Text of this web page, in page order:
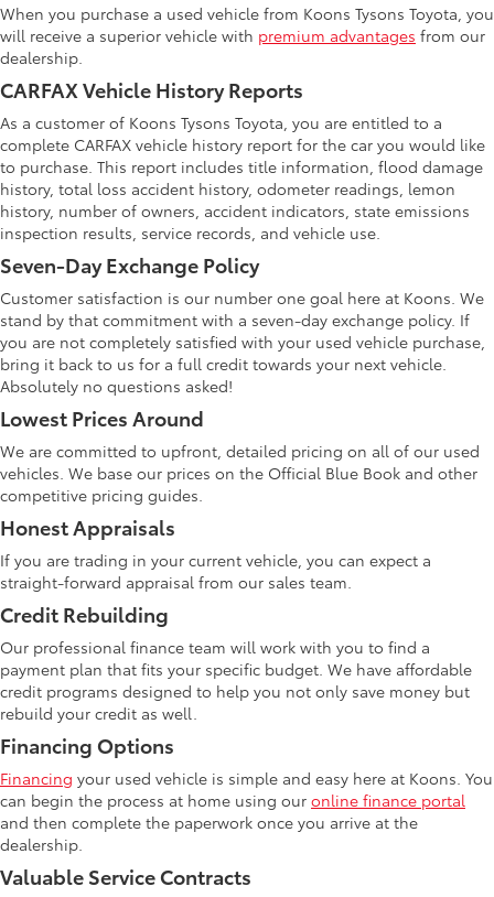
When you purchase a used vehicle from Koons Tysons Toyota, you
will receive a superior vehicle with premium advantages from our
dealership.
CARFAX Vehicle History Reports
As a customer of Koons Tysons Toyota, you are entitled to a
complete CARFAX vehicle history report for the car you would like
to purchase. This report includes title information, flood damage
history, total loss accident history, odometer readings, lemon
history, number of owners, accident indicators, state emissions
inspection results, service records, and vehicle use.
Seven-Day Exchange Policy
Customer satisfaction is our number one goal here at Koons. We
stand by that commitment with a seven-day exchange policy. If
you are not completely satisfied with your used vehicle purchase,
bring it back to us for a full credit towards your next vehicle.
Absolutely no questions asked!
Lowest Prices Around
We are committed to upfront, detailed pricing on all of our used
vehicles. We base our prices on the Official Blue Book and other
competitive pricing guides.
Honest Appraisals
If you are trading in your current vehicle, you can expect a
straight-forward appraisal from our sales team.
Credit Rebuilding
Our professional finance team will work with you to find a
payment plan that fits your specific budget. We have affordable
credit programs designed to help you not only save money but
rebuild your credit as well.
Financing Options
Financing your used vehicle is simple and easy here at Koons. You
can begin the process at home using our online finance portal
and then complete the paperwork once you arrive at the
dealership.
Valuable Service Contracts